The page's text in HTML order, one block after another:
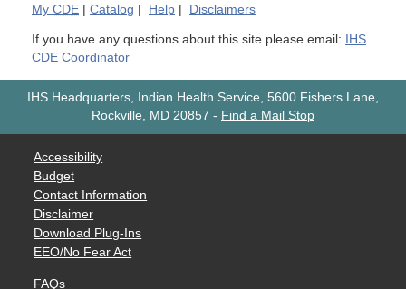
My CDE Catalog Help Disclaimers
If you have any questions about this site please email:
IHS
CDE Coordinator
IHS Headquarters, Indian Health Service, 5600 Fishers Lane,
Rockville, MD 20857 - Find a Mail Stop
Accessibility
Budget
Contact Information
Disclaimer
Download Plug-Ins
EEO/No Fear Act
FAQs